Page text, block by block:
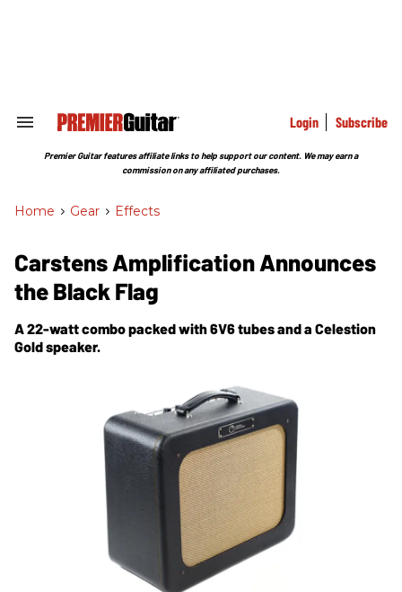
Search
Section
Login Subscribe
Premier Guitar features affiliate links to help support our content. We may earn a
commission on any affiliated purchases.
Home > Gear > Effects
Carstens Amplification Announces
the Black Flag
A 22-watt combo packed with 6V6 tubes and a Celestion
Gold speaker.